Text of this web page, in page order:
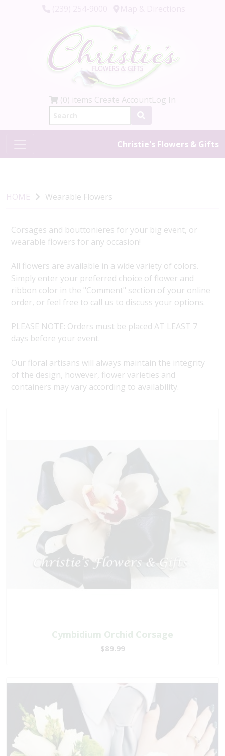
(0) items Create AccountLog In
Christie's Flowers & Gifts
HOME Wearable Flowers
Corsages and bouttonieres for your big event, or
wearable flowers for any occasion!
All flowers are available in a wide variety of colors.
Simply enter your preferred choice of flower and
ribbon color in the "Comment" section of your online
order, or feel free to call us to discuss your options.
PLEASE NOTE: Orders must be placed AT LEAST 7
days before your event.
Our floral artisans will always maintain the integrity
of the design, however, flower varieties and
containers may vary according to availability.
Cymbidium Orchid Corsage
$89.99